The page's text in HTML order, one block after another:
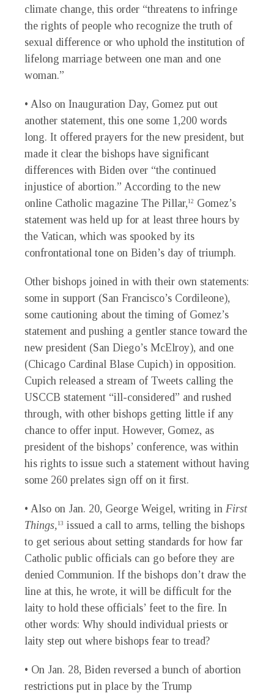
climate change, this order “threatens to infringe
the rights of people who recognize the truth of
sexual difference or who uphold the institution of
lifelong marriage between one man and one
woman.”
• Also on Inauguration Day, Gomez put out
another statement, this one some 1,200 words
long. It offered prayers for the new president, but
made it clear the bishops have significant
differences with Biden over “the continued
injustice of abortion.” According to the new
online Catholic magazine The Pillar,12
Gomez’s
statement was held up for at least three hours by
the Vatican, which was spooked by its
confrontational tone on Biden’s day of triumph.
Other bishops joined in with their own statements:
some in support (San Francisco’s Cordileone),
some cautioning about the timing of Gomez’s
statement and pushing a gentler stance toward the
new president (San Diego’s McElroy), and one
(Chicago Cardinal Blase Cupich) in opposition.
Cupich released a stream of Tweets calling the
USCCB statement “ill-considered” and rushed
through, with other bishops getting little if any
chance to offer input. However, Gomez, as
president of the bishops’ conference, was within
his rights to issue such a statement without having
some 260 prelates sign off on it first.
• Also on Jan. 20, George Weigel, writing in First
Things,13 issued a call to arms, telling the bishops
to get serious about setting standards for how far
Catholic public officials can go before they are
denied Communion. If the bishops don’t draw the
line at this, he wrote, it will be difficult for the
laity to hold these officials’ feet to the fire. In
other words: Why should individual priests or
laity step out where bishops fear to tread?
• On Jan. 28, Biden reversed a bunch of abortion
restrictions put in place by the Trump